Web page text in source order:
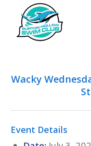
Wacky
Event Details